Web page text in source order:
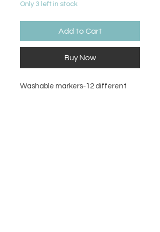
Only 3 left in stock
Add to Cart
Buy Now
Washable markers-12 different